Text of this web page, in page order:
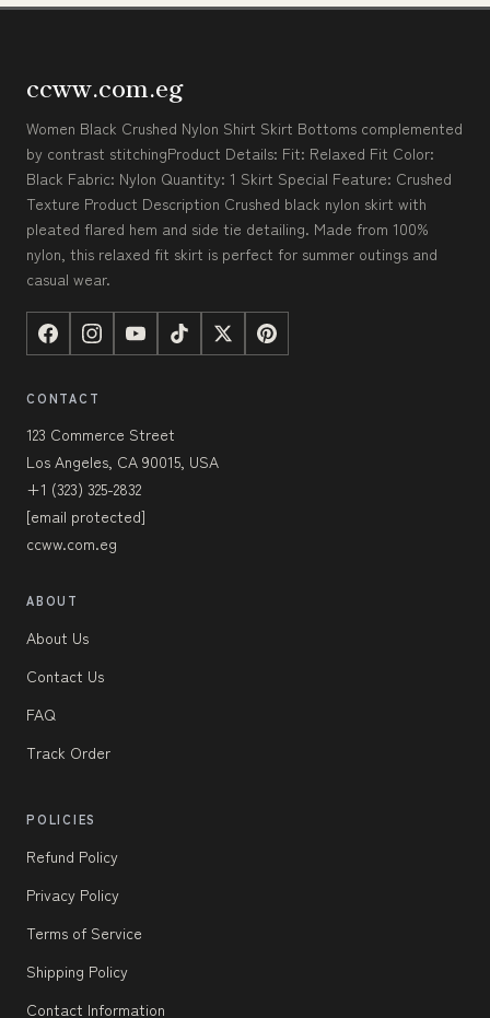
ccww.com.eg
Women Black Crushed Nylon Shirt Skirt Bottoms complemented
by contrast stitchingProduct Details: Fit: Relaxed Fit Color:
Black Fabric: Nylon Quantity: 1 Skirt Special Feature: Crushed
Texture Product Description Crushed black nylon skirt with
pleated flared hem and side tie detailing. Made from 100%
nylon, this relaxed fit skirt is perfect for summer outings and
casual wear.
CONTACT
123 Commerce Street
Los Angeles, CA 90015, USA
+1 (323) 325-2832
[email protected]
ccww.com.eg
ABOUT
About Us
Contact Us
FAQ
Track Order
POLICIES
Refund Policy
Privacy Policy
Terms of Service
Shipping Policy
Contact Information